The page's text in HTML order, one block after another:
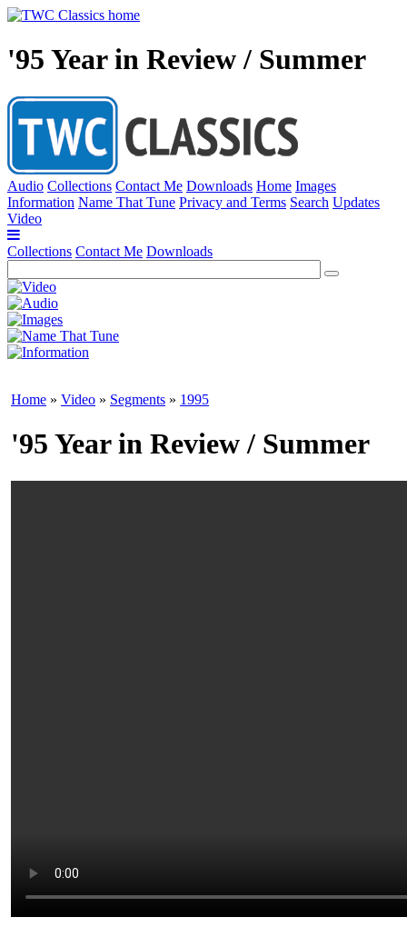
'95 Year in Review / Summer
Audio Collections Contact Me Downloads Home Images
Information Name That Tune Privacy and Terms Search Updates
Video
Collections Contact Me Downloads
Home » Video » Segments » 1995
'95 Year in Review / Summer